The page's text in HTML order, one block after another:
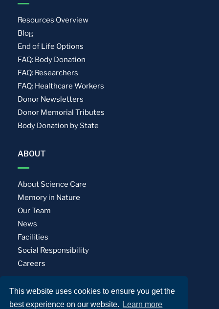
This website uses cookies to ensure you get the
best experience on our website.
Learn more
Resources Overview
Blog
End of Life Options
FAQ: Body Donation
FAQ: Researchers
FAQ: Healthcare Workers
Donor Newsletters
Donor Memorial Tributes
Body Donation by State
ABOUT
About Science Care
Memory in Nature
Our Team
News
Facilities
Social Responsibility
Careers
Privacy Policy Terms of Use